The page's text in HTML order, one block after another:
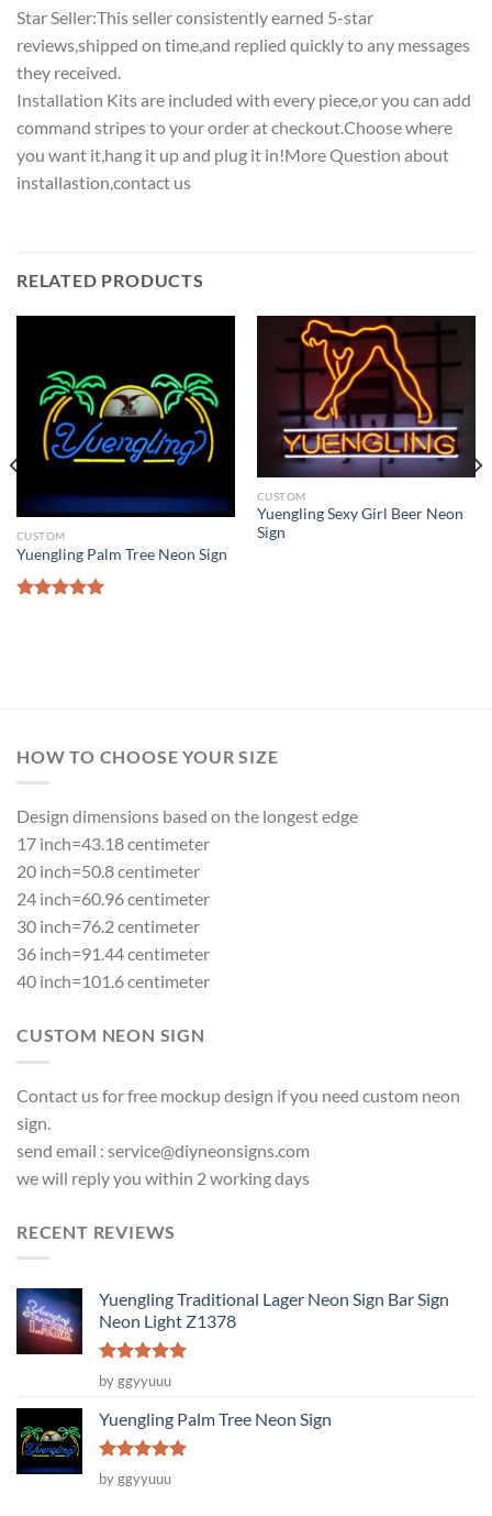
Star Seller:This seller consistently earned 5-star
reviews,shipped on time,and replied quickly to any messages
they received.
Installation Kits are included with every piece,or you can add
command stripes to your order at checkout.Choose where
you want it,hang it up and plug it in!More Question about
installastion,contact us
RELATED PRODUCTS
CUSTOM
Yuengling Palm Tree Neon Sign
CUSTOM
Yuengling Sexy Girl Beer Neon
Sign
HOW TO CHOOSE YOUR SIZE
Design dimensions based on the longest edge
17 inch=43.18 centimeter
20 inch=50.8 centimeter
24 inch=60.96 centimeter
30 inch=76.2 centimeter
36 inch=91.44 centimeter
40 inch=101.6 centimeter
CUSTOM NEON SIGN
Contact us for free mockup design if you need custom neon
sign.
send email : service@diyneonsigns.com
we will reply you within 2 working days
RECENT REVIEWS
Yuengling Traditional Lager Neon Sign Bar Sign
Neon Light Z1378
Rated5
out of 5
by ggyyuuu
Yuengling Palm Tree Neon Sign
Rated5
out of 5
by ggyyuuu